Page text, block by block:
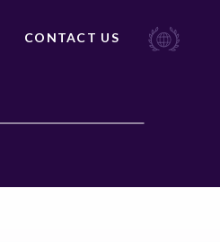
CONTACT US